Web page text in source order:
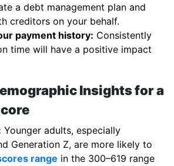
a debt management plan and
creditors on your behalf.
payment history: Consistently
time will have a positive impact
Insights for a
Younger adults, especially
Generation Z, are more likely to
range in the 300–619 range